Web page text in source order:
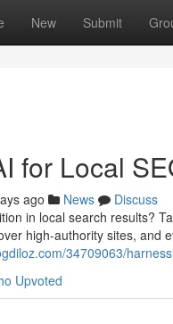
New Submit
for Local
ago News
Discuss
in local search results?
high-authority sites, and
34709063/
Upvoted